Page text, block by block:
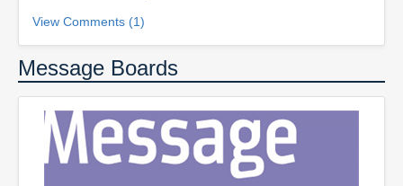
View Comments (1)
Message Boards